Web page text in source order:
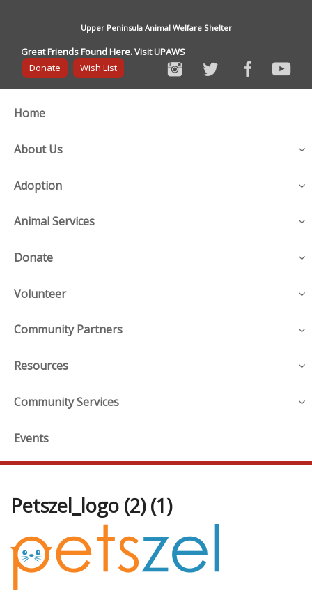
Upper Peninsula Animal Welfare Shelter
Great Friends Found Here. Visit UPAWS
Donate
Wish List
Home
About Us
Adoption
Animal Services
Donate
Volunteer
Community Partners
Resources
Community Services
Events
Petszel_logo (2) (1)